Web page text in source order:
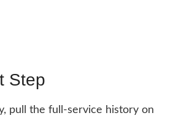
Step
pull the full-service history on